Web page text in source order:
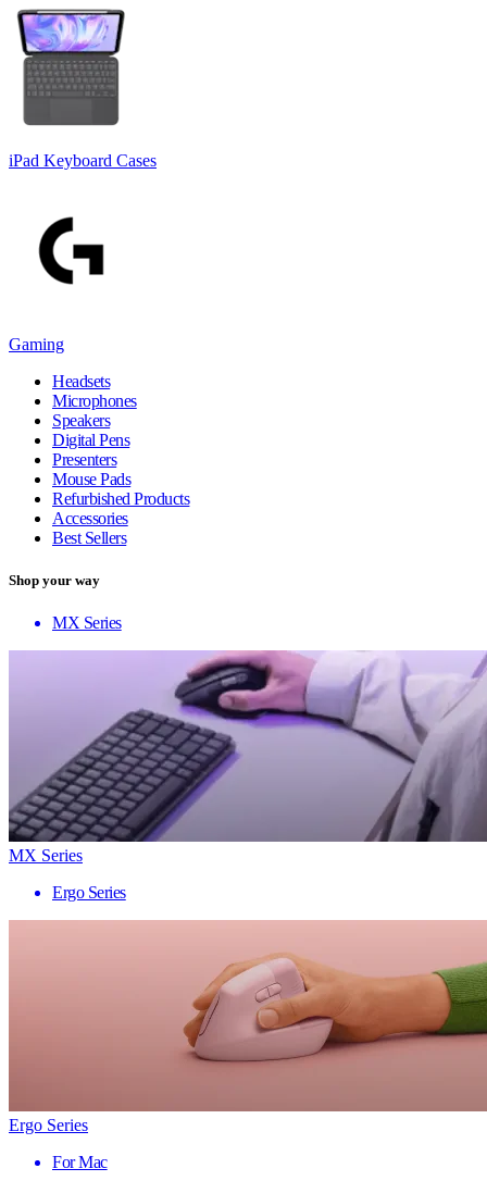
iPad Keyboard Cases
Gaming
Headsets
Microphones
Speakers
Digital Pens
Presenters
Mouse Pads
Refurbished Products
Accessories
Best Sellers
Shop your way
MX Series
MX Series
Ergo Series
Ergo Series
For Mac